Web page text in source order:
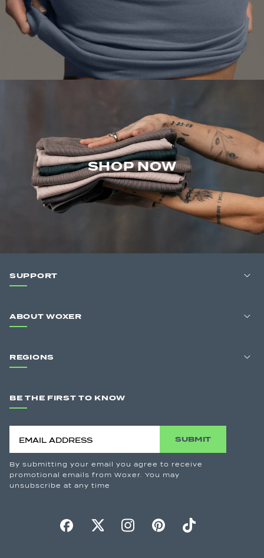
SHOP NOW
SUPPORT
ABOUT WOXER
REGIONS
BE THE FIRST TO KNOW
SUBMIT
By submitting your email you agree to receive
promotional emails from Woxer. You may
unsubscribe at any time